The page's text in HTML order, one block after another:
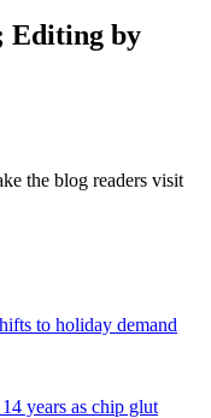
Editing by
the blog readers visit
to holiday demand
years as chip glut